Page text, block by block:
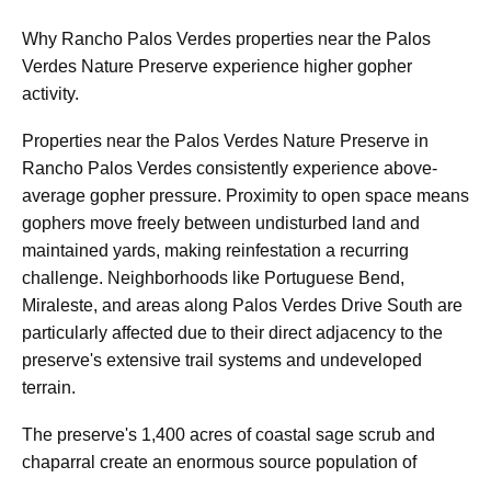
Why Rancho Palos Verdes properties near the Palos
Verdes Nature Preserve experience higher gopher
activity.
Properties near the Palos Verdes Nature Preserve in
Rancho Palos Verdes consistently experience above-
average gopher pressure. Proximity to open space means
gophers move freely between undisturbed land and
maintained yards, making reinfestation a recurring
challenge. Neighborhoods like Portuguese Bend,
Miraleste, and areas along Palos Verdes Drive South are
particularly affected due to their direct adjacency to the
preserve's extensive trail systems and undeveloped
terrain.
The preserve's 1,400 acres of coastal sage scrub and
chaparral create an enormous source population of